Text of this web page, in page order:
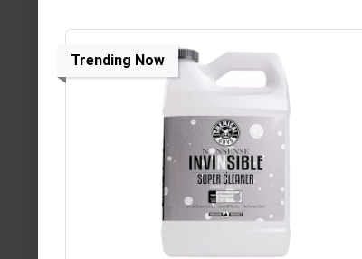
Trending Now